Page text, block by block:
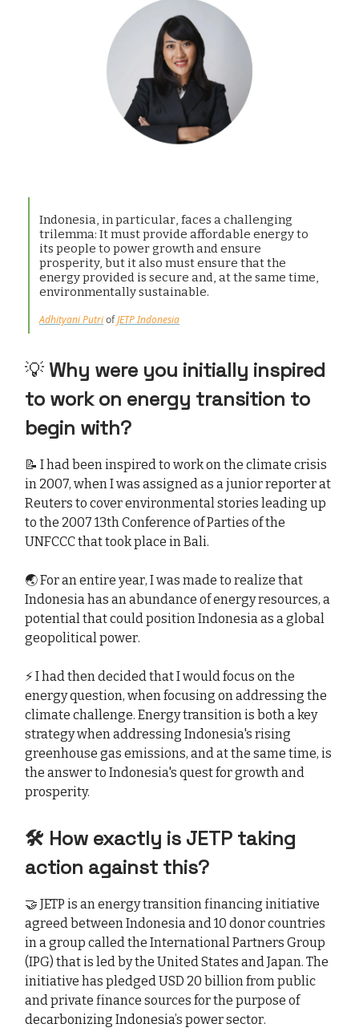
Indonesia, in particular, faces a challenging
trilemma: It must provide affordable energy to
its people to power growth and ensure
prosperity, but it also must ensure that the
energy provided is secure and, at the same time,
environmentally sustainable.
Adhityani PutriofJETP Indonesia
💡Why were you initially inspired
to work on energy transition to
begin with?
📝 I had been inspired to work on the climate crisis
in 2007, when I was assigned as a junior reporter at
Reuters to cover environmental stories leading up
to the 2007 13th Conference of Parties of the
UNFCCC that took place in Bali.
🌏 For an entire year, I was made to realize that
Indonesia has an abundance of energy resources, a
potential that could position Indonesia as a global
geopolitical power.
⚡ I had then decided that I would focus on the
energy question, when focusing on addressing the
climate challenge. Energy transition is both a key
strategy when addressing Indonesia's rising
greenhouse gas emissions, and at the same time, is
the answer to Indonesia's quest for growth and
prosperity.
🛠️ How exactly is JETP taking
action against this?
🤝 JETP is an energy transition financing initiative
agreed between Indonesia and 10 donor countries
in a group called the International Partners Group
(IPG) that is led by the United States and Japan. The
initiative has pledged USD 20 billion from public
and private finance sources for the purpose of
decarbonizing Indonesia’s power sector.